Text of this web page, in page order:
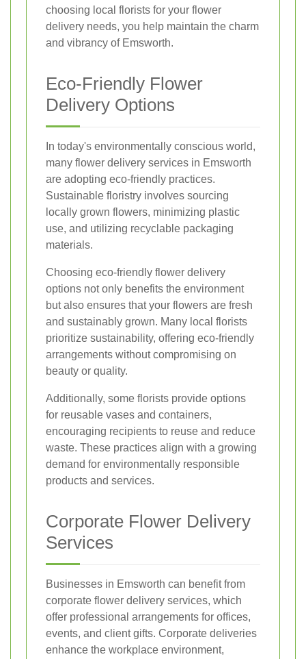
choosing local florists for your flower
delivery needs, you help maintain the charm
and vibrancy of Emsworth.
Eco-Friendly Flower
Delivery Options
In today's environmentally conscious world,
many flower delivery services in Emsworth
are adopting eco-friendly practices.
Sustainable floristry involves sourcing
locally grown flowers, minimizing plastic
use, and utilizing recyclable packaging
materials.
Choosing eco-friendly flower delivery
options not only benefits the environment
but also ensures that your flowers are fresh
and sustainably grown. Many local florists
prioritize sustainability, offering eco-friendly
arrangements without compromising on
beauty or quality.
Additionally, some florists provide options
for reusable vases and containers,
encouraging recipients to reuse and reduce
waste. These practices align with a growing
demand for environmentally responsible
products and services.
Corporate Flower Delivery
Services
Businesses in Emsworth can benefit from
corporate flower delivery services, which
offer professional arrangements for offices,
events, and client gifts. Corporate deliveries
enhance the workplace environment,